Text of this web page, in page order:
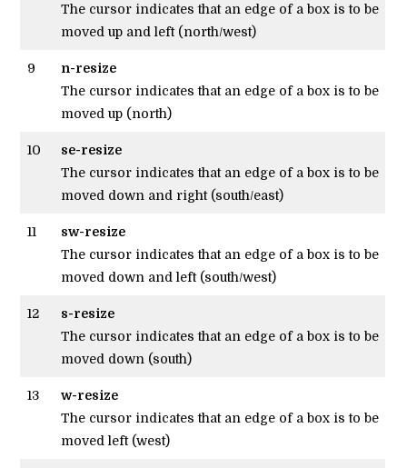
The cursor indicates that an edge of a box is to be
moved up and left (north/west)
9
n-resize
The cursor indicates that an edge of a box is to be
moved up (north)
10
se-resize
The cursor indicates that an edge of a box is to be
moved down and right (south/east)
11
sw-resize
The cursor indicates that an edge of a box is to be
moved down and left (south/west)
12
s-resize
The cursor indicates that an edge of a box is to be
moved down (south)
13
w-resize
The cursor indicates that an edge of a box is to be
moved left (west)